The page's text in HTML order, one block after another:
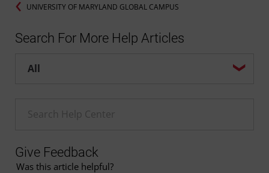
UNIVERSITY OF MARYLAND GLOBAL CAMPUS
Search For More Help Articles
Help center search options
Enter a Help search term
Give Feedback
Was this article helpful?